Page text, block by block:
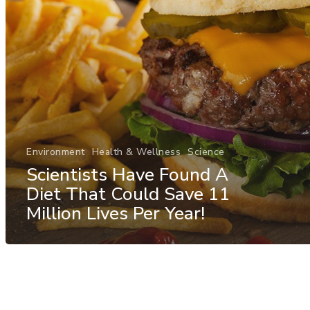
Environment Health & Wellness Science
Scientists Have Found A
Diet That Could Save 11
Million Lives Per Year!